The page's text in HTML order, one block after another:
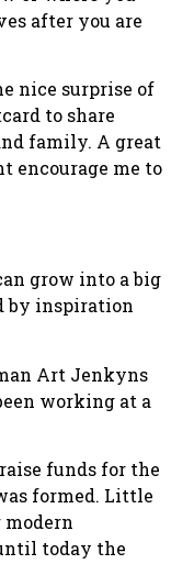
after you are
nice surprise of
to share
family. A great
encourage me to
grow into a big
by inspiration
Art Jenkyns
working at a
funds for the
formed. Little
today the